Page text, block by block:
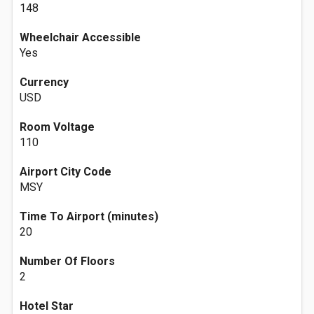
148
Wheelchair Accessible
Yes
Currency
USD
Room Voltage
110
Airport City Code
MSY
Time To Airport (minutes)
20
Number Of Floors
2
Hotel Star